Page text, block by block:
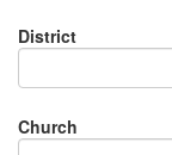
District
Church